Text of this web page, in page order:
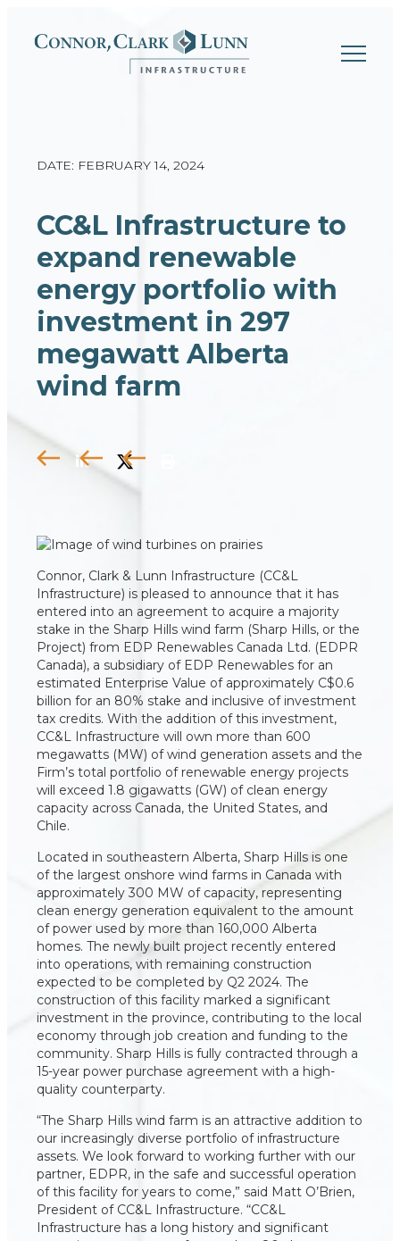
content
DATE: FEBRUARY 14, 2024
CC&L Infrastructure to
expand renewable
energy portfolio with
investment in 297
megawatt Alberta
wind farm
Connor, Clark & Lunn Infrastructure (CC&L
Infrastructure) is pleased to announce that it has
entered into an agreement to acquire a majority
stake in the Sharp Hills wind farm (Sharp Hills, or the
Project) from EDP Renewables Canada Ltd. (EDPR
Canada), a subsidiary of EDP Renewables for an
estimated Enterprise Value of approximately C$0.6
billion for an 80% stake and inclusive of investment
tax credits. With the addition of this investment,
CC&L Infrastructure will own more than 600
megawatts (MW) of wind generation assets and the
Firm’s total portfolio of renewable energy projects
will exceed 1.8 gigawatts (GW) of clean energy
capacity across Canada, the United States, and
Chile.
Located in southeastern Alberta, Sharp Hills is one
of the largest onshore wind farms in Canada with
approximately 300 MW of capacity, representing
clean energy generation equivalent to the amount
of power used by more than 160,000 Alberta
homes. The newly built project recently entered
into operations, with remaining construction
expected to be completed by Q2 2024. The
construction of this facility marked a significant
investment in the province, contributing to the local
economy through job creation and funding to the
community. Sharp Hills is fully contracted through a
15-year power purchase agreement with a high-
quality counterparty.
“The Sharp Hills wind farm is an attractive addition to
our increasingly diverse portfolio of infrastructure
assets. We look forward to working further with our
partner, EDPR, in the safe and successful operation
of this facility for years to come,” said Matt O’Brien,
President of CC&L Infrastructure. “CC&L
Infrastructure has a long history and significant